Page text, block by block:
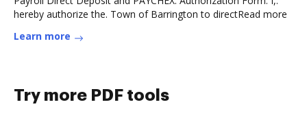
hereby authorize the. Town of Barrington to directRead more
Learn more
Try more PDF tools